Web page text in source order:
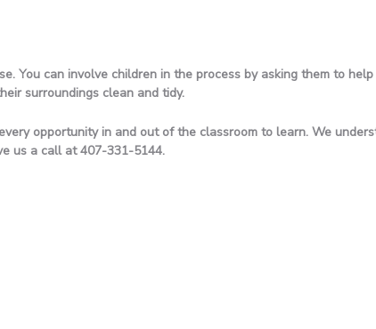
You can involve children in the process by asking them to
surroundings clean and tidy.
opportunity in and out of the classroom to learn. We
us a call at 407-331-5144.